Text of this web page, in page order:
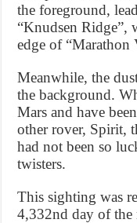
the foreground,
“Knudsen Ridge”,
edge of “Marathon
Meanwhile, the
the background.
Mars and have
other rover, Spirit,
had not been so
twisters.
This sighting was
4,332nd day of the